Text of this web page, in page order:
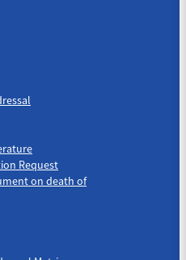
Request
on death of